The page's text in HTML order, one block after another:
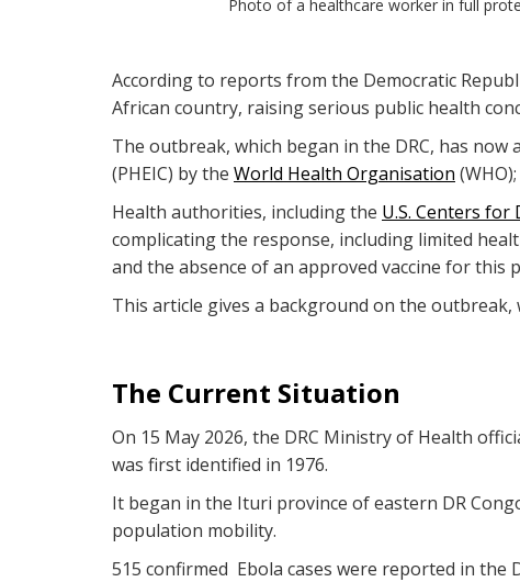
Photo of a healthcare worker in full
According to reports from the Democratic
African country, raising serious public health
The outbreak, which began in the DRC, has
(PHEIC) by the World Health Organisation
Health authorities, including the U.S. Centers for
complicating the response, including limited
and the absence of an approved vaccine for this
This article gives a background on the
The Current Situation
On 15 May 2026, the DRC Ministry of Health
was first identified in 1976.
It began in the Ituri province of eastern DR
population mobility.
515 confirmed Ebola cases were reported in the